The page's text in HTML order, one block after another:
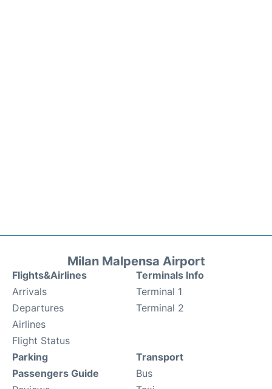
Milan Malpensa Airport
Flights&Airlines
Arrivals
Departures
Airlines
Flight Status
Terminals Info
Terminal 1
Terminal 2
Parking
Passengers Guide
Transport
Bus